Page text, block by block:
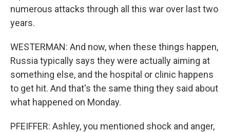
numerous attacks through all this war over last two
years.
WESTERMAN: And now, when these things happen,
Russia typically says they were actually aiming at
something else, and the hospital or clinic happens
to get hit. And that's the same thing they said about
what happened on Monday.
PFEIFFER: Ashley, you mentioned shock and anger,